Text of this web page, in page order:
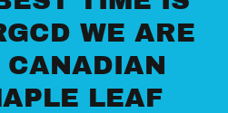
WE ARE
CANADIAN
LEAF